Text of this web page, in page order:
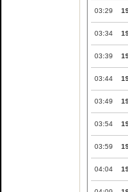
03:29
03:34
03:39
03:44
03:49
03:54
03:59
04:04